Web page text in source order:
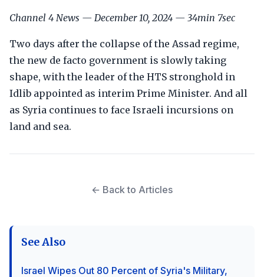
Channel 4 News — December 10, 2024 — 34min 7sec
Two days after the collapse of the Assad regime,
the new de facto government is slowly taking
shape, with the leader of the HTS stronghold in
Idlib appointed as interim Prime Minister. And all
as Syria continues to face Israeli incursions on
land and sea.
← Back to Articles
See Also
Israel Wipes Out 80 Percent of Syria's Military,